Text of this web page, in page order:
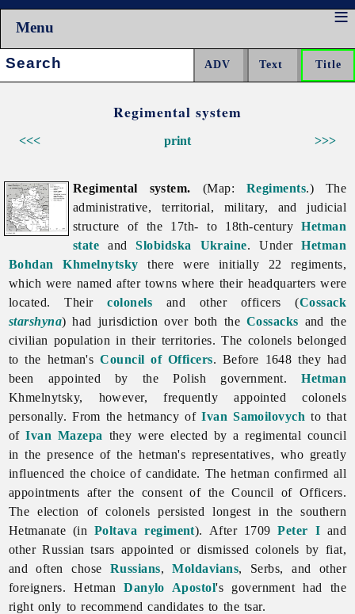
Menu
Search:
Regimental system
<<< >>>
print
Regimental system. (Map: Regiments.) The
administrative, territorial, military, and judicial
structure of the 17th- to 18th-centuryHetman
state andSlobidska Ukraine. UnderHetman
Bohdan Khmelnytsky there were initially 22 regiments,
which were named after towns where their headquarters were
located. Theircolonels and other officers (Cossack
starshyna) had jurisdiction over both the Cossacks and the
civilian population in their territories. The colonels belonged
to the hetman'sCouncil of Officers. Before 1648 they had
been appointed by the Polish government.Hetman
Khmelnytsky, however, frequently appointed colonels
personally. From the hetmancy ofIvan Samoilovych to that
ofIvan Mazepa they were elected by a regimental council
in the presence of the hetman's representatives, who greatly
influenced the choice of candidate. The hetman confirmed all
appointments after the consent of the Council of Officers.
The election of colonels persisted longest in the southern
Hetmanate (inPoltava regiment). After 1709Peter I and
other Russian tsars appointed or dismissed colonels by fiat,
and often chose Russians,Moldavians, Serbs, and other
foreigners. HetmanDanylo Apostol's government had the
right only to recommend candidates to the tsar.